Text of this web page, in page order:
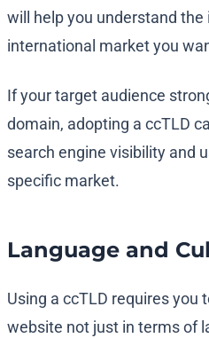
will help you understand
international market you
If your target audience
domain, adopting a ccTLD
search engine visibility and
specific market.
Language and
Using a ccTLD requires you
website not just in terms of